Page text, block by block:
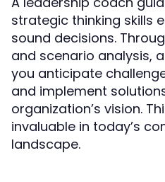
strategic thinking skills
sound decisions.
and scenario analysis, a
you anticipate
and implement
organization’s vision.
invaluable in today’s
landscape.